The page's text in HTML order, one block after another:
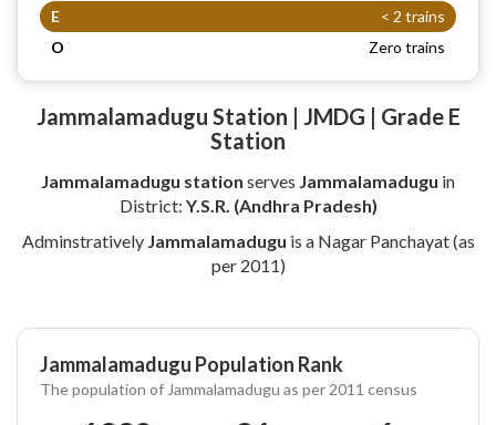
E
< 2 trains
O
Zero trains
Jammalamadugu Station | JMDG | Grade E
Station
Jammalamadugu station serves Jammalamadugu in
District: Y.S.R. (Andhra Pradesh)
Adminstratively Jammalamadugu is a Nagar Panchayat (as
per 2011)
Jammalamadugu Population Rank
The population of Jammalamadugu as per 2011 census